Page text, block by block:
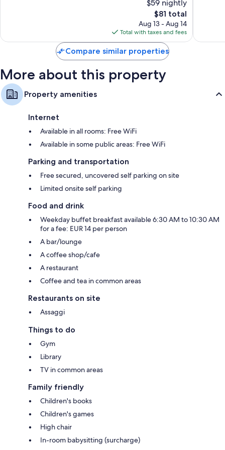
$59 nightly
The
price
is
$81
$81 total
Aug 13 - Aug 14
Total with taxes and fees
reviews
Compare similar properties
More about this property
Property amenities
Internet
Available in all rooms: Free WiFi
Available in some public areas: Free WiFi
Parking and transportation
Free secured, uncovered self parking on site
Limited onsite self parking
Food and drink
Weekday buffet breakfast available 6:30 AM to 10:30 AM
for a fee: EUR 14 per person
A bar/lounge
A coffee shop/cafe
A restaurant
Coffee and tea in common areas
Restaurants on site
Assaggi
Things to do
Gym
Library
TV in common areas
Family friendly
Children's books
Children's games
High chair
In-room babysitting (surcharge)